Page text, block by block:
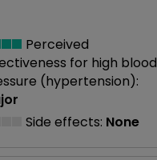
Perceived
for high blood
(hypertension):
Side effects: None